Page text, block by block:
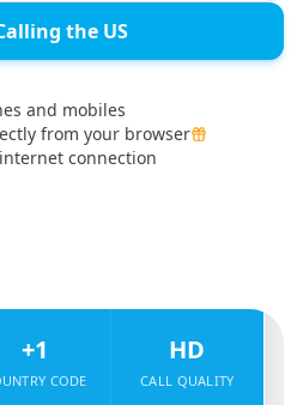
the US
and mobiles
from your browser
connection
+1
CODE
HD
CALL QUALITY